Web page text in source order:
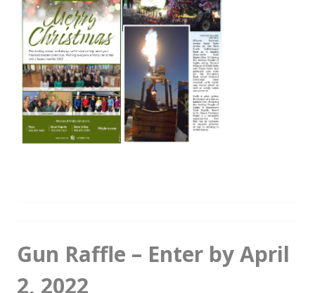
Gun Raffle – Enter by April
2, 2022